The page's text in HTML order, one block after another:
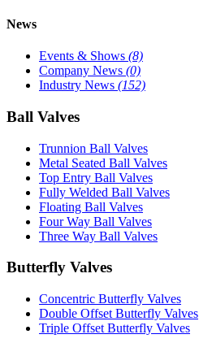
News
Events & Shows (8)
Company News (0)
Industry News (152)
Ball Valves
Trunnion Ball Valves
Metal Seated Ball Valves
Top Entry Ball Valves
Fully Welded Ball Valves
Floating Ball Valves
Four Way Ball Valves
Three Way Ball Valves
Butterfly Valves
Concentric Butterfly Valves
Double Offset Butterfly Valves
Triple Offset Butterfly Valves